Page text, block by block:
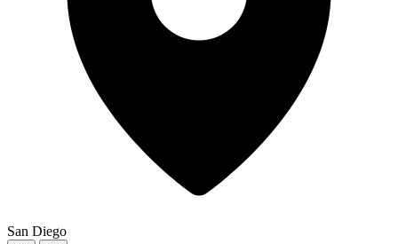
San Diego